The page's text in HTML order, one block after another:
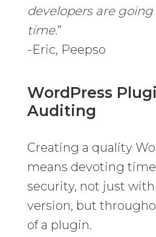
developers are
time.”
-Eric, Peepso
WordPress
Auditing
Creating a quality
means devoting
security, not just
version, but
of a plugin.